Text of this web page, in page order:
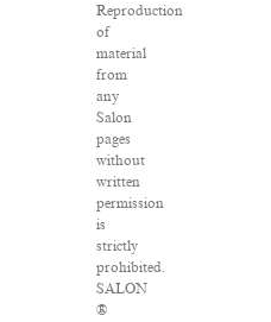
Reproduction
of
material
from
any
Salon
pages
without
written
permission
is
strictly
prohibited.
SALON
®